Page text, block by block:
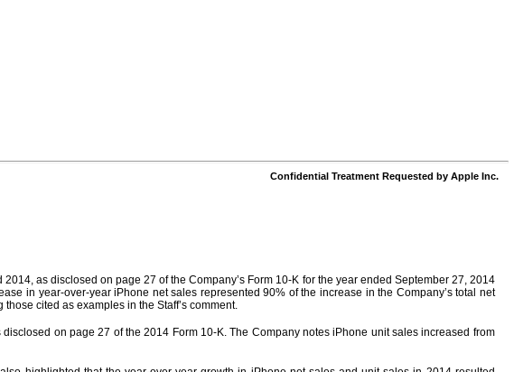
Confidential Treatment Requested by Apple Inc.
as disclosed on page 27 of the Company’s Form 10-K for the year ended September 27, 2014
in year-over-year iPhone net sales represented 90% of the increase in the Company’s total net
cited as examples in the Staff’s comment.
on page 27 of the 2014 Form 10-K. The Company notes iPhone unit sales increased from